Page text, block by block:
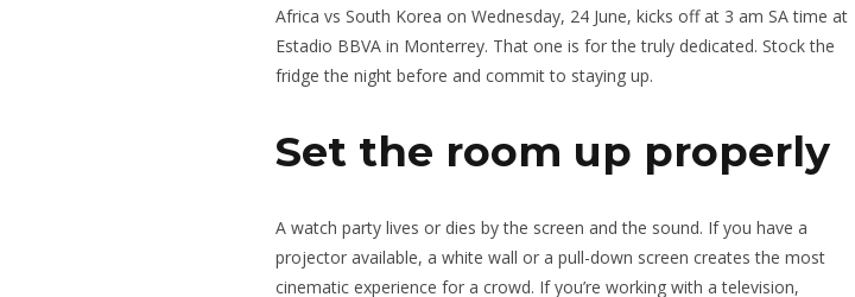
Africa vs South Korea on Wednesday, 24 June, kicks off at 3 am SA time at
Estadio BBVA in Monterrey. That one is for the truly dedicated. Stock the
fridge the night before and commit to staying up.
Set the room up properly
A watch party lives or dies by the screen and the sound. If you have a
projector available, a white wall or a pull-down screen creates the most
cinematic experience for a crowd. If you’re working with a television,